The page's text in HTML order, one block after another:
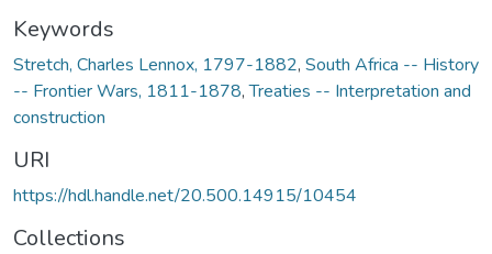
Keywords
Stretch, Charles Lennox, 1797-1882, South Africa -- History
-- Frontier Wars, 1811-1878,Treaties -- Interpretation and
construction
URI
https://hdl.handle.net/20.500.14915/10454
Collections